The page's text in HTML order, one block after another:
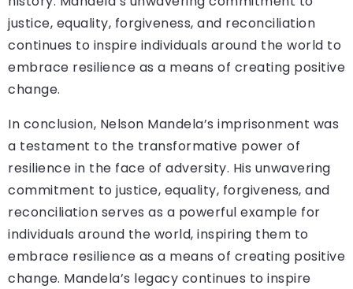
justice, equality, forgiveness, and reconciliation
continues to inspire individuals around the world to
embrace resilience as a means of creating positive
change.
In conclusion, Nelson Mandela’s imprisonment was
a testament to the transformative power of
resilience in the face of adversity. His unwavering
commitment to justice, equality, forgiveness, and
reconciliation serves as a powerful example for
individuals around the world, inspiring them to
embrace resilience as a means of creating positive
change. Mandela’s legacy continues to inspire